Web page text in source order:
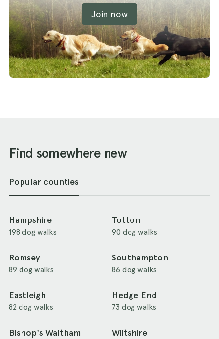
Join now
Find somewhere new
Popular counties
Hampshire
198 dog walks
Totton
90 dog walks
Romsey
89 dog walks
Southampton
86 dog walks
Eastleigh
82 dog walks
Hedge End
73 dog walks
Bishop's Waltham Wiltshire